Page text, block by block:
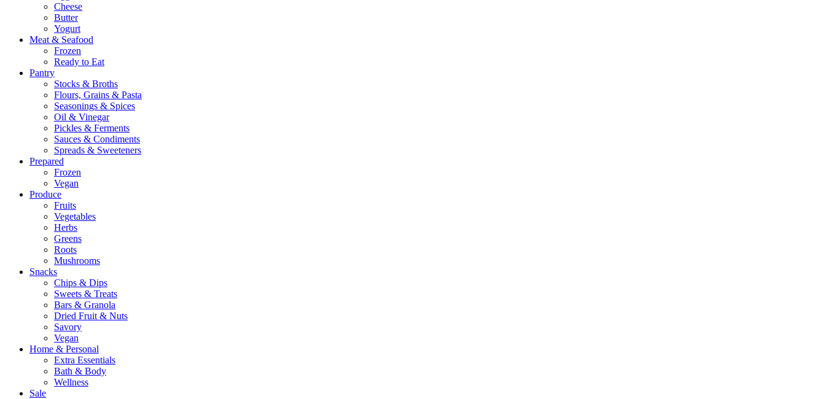
Cheese
Butter
Yogurt
Meat & Seafood
Frozen
Ready to Eat
Pantry
Stocks & Broths
Flours, Grains & Pasta
Seasonings & Spices
Oil & Vinegar
Pickles & Ferments
Sauces & Condiments
Spreads & Sweeteners
Prepared
Frozen
Vegan
Produce
Fruits
Vegetables
Herbs
Greens
Roots
Mushrooms
Snacks
Chips & Dips
Sweets & Treats
Bars & Granola
Dried Fruit & Nuts
Savory
Vegan
Home & Personal
Extra Essentials
Bath & Body
Wellness
Sale